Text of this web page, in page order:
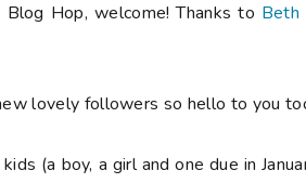
Hop, welcome! Thanks to Beth
lovely followers so hello to you
(a boy, a girl and one due in